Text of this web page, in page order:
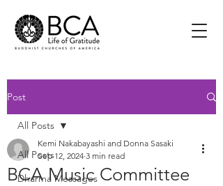
Post
All Posts
Dharma Messages
All Posts
BCA Music Committee
Kemi Nakabayashi and Donna Sasaki
Sep 12, 2024 3 min read